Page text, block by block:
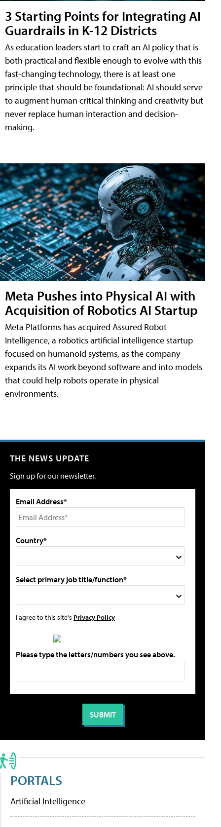
3 Starting Points for Integrating AI
Guardrails in K-12 Districts
As education leaders start to craft an AI policy that is
both practical and flexible enough to evolve with this
fast-changing technology, there is at least one
principle that should be foundational: AI should serve
to augment human critical thinking and creativity but
never replace human interaction and decision-
making.
Meta Pushes into Physical AI with
Acquisition of Robotics AI Startup
Meta Platforms has acquired Assured Robot
Intelligence, a robotics artificial intelligence startup
focused on humanoid systems, as the company
expands its AI work beyond software and into models
that could help robots operate in physical
environments.
THE NEWS UPDATE
Sign up for our newsletter.
Email Address*
Country*
Select primary job title/function*
I agree to this site's Privacy Policy
Please type the letters/numbers you see above.
PORTALS
Artificial Intelligence